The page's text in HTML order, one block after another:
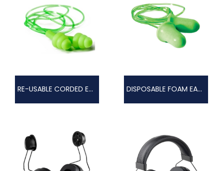
RE-USABLE CORDED EARPLUGS DISPOSABLE FOAM EAR PLUGS